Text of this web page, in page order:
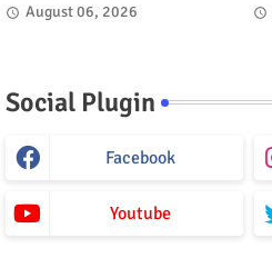
Progress Across the 'Verse
August 06, 2026
Social Plugin
Facebook
Youtube